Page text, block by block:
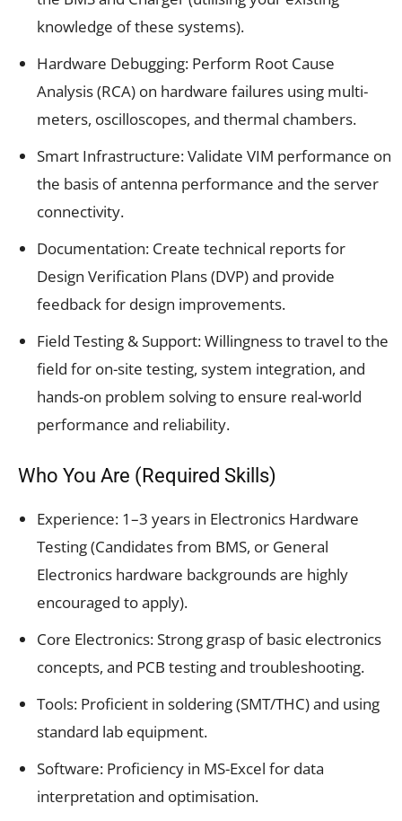
knowledge of these systems).
Hardware Debugging: Perform Root Cause
Analysis (RCA) on hardware failures using multi-
meters, oscilloscopes, and thermal chambers.
Smart Infrastructure: Validate VIM performance on
the basis of antenna performance and the server
connectivity.
Documentation: Create technical reports for
Design Verification Plans (DVP) and provide
feedback for design improvements.
Field Testing & Support: Willingness to travel to the
field for on-site testing, system integration, and
hands-on problem solving to ensure real-world
performance and reliability.
Who You Are (Required Skills)
Experience: 1–3 years in Electronics Hardware
Testing (Candidates from BMS, or General
Electronics hardware backgrounds are highly
encouraged to apply).
Core Electronics: Strong grasp of basic electronics
concepts, and PCB testing and troubleshooting.
Tools: Proficient in soldering (SMT/THC) and using
standard lab equipment.
Software: Proficiency in MS-Excel for data
interpretation and optimisation.